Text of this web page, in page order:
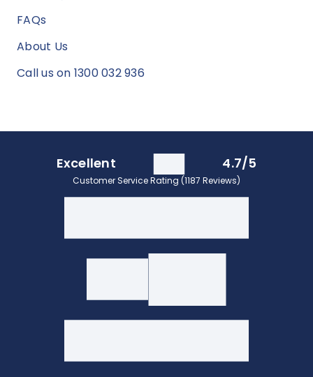
FAQs
About Us
Call us on 1300 032 936
Excellent 4.7/5
Customer Service Rating (1187 Reviews)